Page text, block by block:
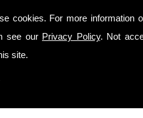
cookies. For more information
see our Privacy Policy. Not
site.
industrial clients, we also can
a phone call away to. Call us
finish on all projects, ensuring